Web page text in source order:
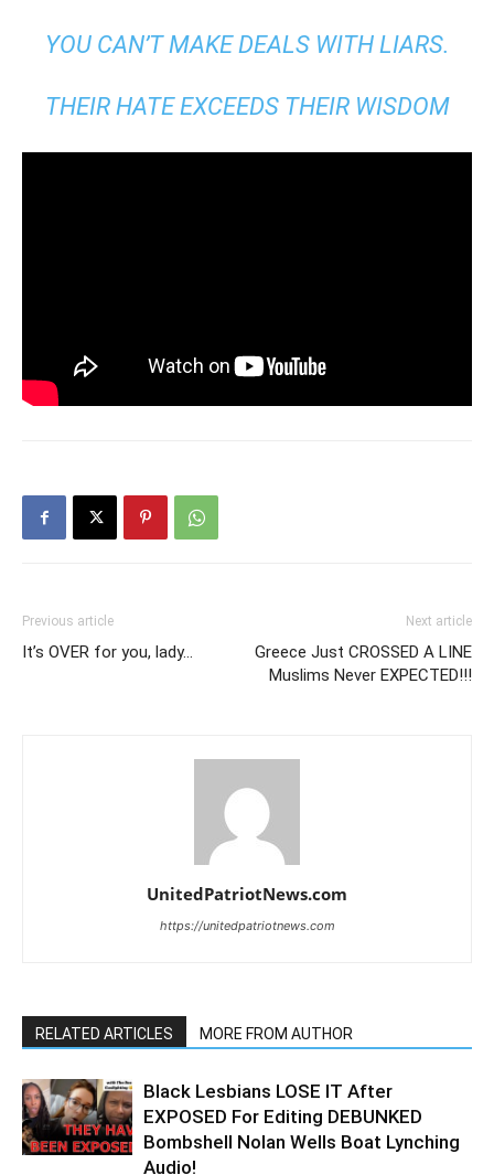
YOU CAN’T MAKE DEALS WITH LIARS.
THEIR HATE EXCEEDS THEIR WISDOM
Previous article
It’s OVER for you, lady…
Next article
Greece Just CROSSED A LINE
Muslims Never EXPECTED!!!
UnitedPatriotNews.com
https://unitedpatriotnews.com
RELATED ARTICLES MORE FROM AUTHOR
Black Lesbians LOSE IT After
EXPOSED For Editing DEBUNKED
Bombshell Nolan Wells Boat Lynching
Audio!